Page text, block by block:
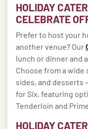
HOLIDAY
CELEBRATE
Prefer to host your
another venue? Our
lunch or dinner and
Choose from a
sides, and desserts
for Six, featuring
Tenderloin and
HOLIDAY